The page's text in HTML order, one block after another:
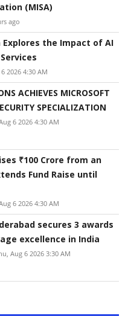
(MISA)
ago
Explores the Impact of AI
2026 4:30 AM
ACHIEVES MICROSOFT
SPECIALIZATION
6 2026 4:30 AM
₹100 Crore from an
Fund Raise until
6 2026 4:30 AM
secures 3 awards
excellence in India
Aug 6 2026 3:30 AM